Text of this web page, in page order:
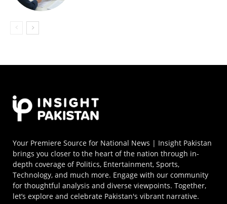
Your Premiere Source for National News | Insight Pakistan
brings you closer to the heart of the nation through in-
depth coverage of Politics, Entertainment, Sports,
Technology, and much more. Engage with our community
for thoughtful analysis and diverse viewpoints. Together,
let’s explore and celebrate Pakistan's vibrant narrative.